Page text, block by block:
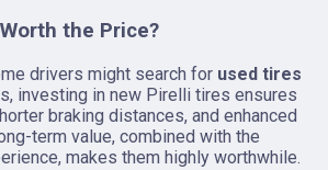
the Price?
drivers might search for used tires
investing in new Pirelli tires ensures
braking distances, and enhanced
term value, combined with the
makes them highly worthwhile.